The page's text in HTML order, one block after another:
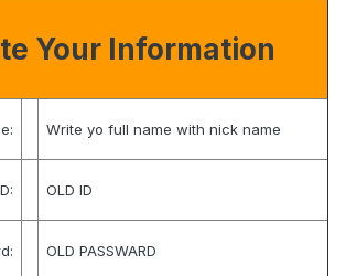
Your Information
Write yo full name with nick name
OLD ID
OLD PASSWARD